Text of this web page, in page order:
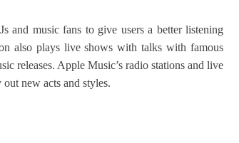
and music fans to give users a better listening
also plays live shows with talks with famous
releases. Apple Music’s radio stations and live
new acts and styles.